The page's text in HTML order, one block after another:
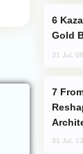
Gold
31 Jul,
31 Jul,